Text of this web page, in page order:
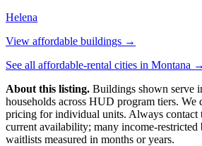
Helena
View affordable buildings →
See all affordable-rental cities in Montana →
About this listing. Buildings shown serve
households across HUD program tiers. We
pricing for individual units. Always contact
current availability; many income-restricted
waitlists measured in months or years.